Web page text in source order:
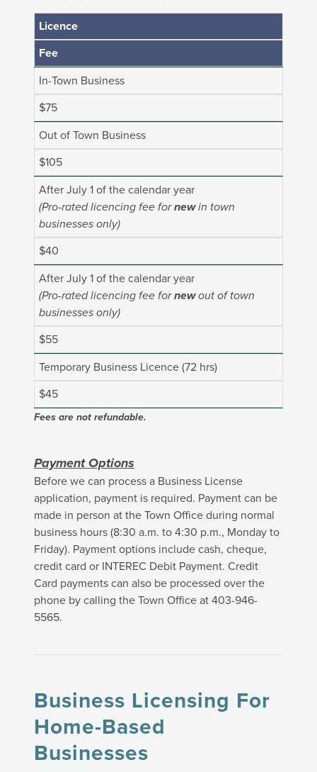
Licence
Fee
In-Town Business
$75
Out of Town Business
$105
After July 1 of the calendar year
(Pro-rated licencing fee fornewin town
businesses only)
$40
After July 1 of the calendar year
(Pro-rated licencing fee fornewout of town
businesses only)
$55
Temporary Business Licence (72 hrs)
$45
Fees are not refundable.
Payment Options
Before we can process a Business License
application, payment is required. Payment can be
made in person at the Town Office during normal
business hours (8:30 a.m. to 4:30 p.m., Monday to
Friday). Payment options include cash, cheque,
credit card or INTEREC Debit Payment. Credit
Card payments can also be processed over the
phone by calling the Town Office at 403-946-
5565.
Business Licensing For
Home-Based
Businesses